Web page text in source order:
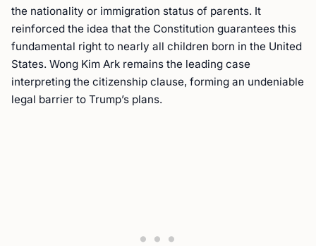
the nationality or immigration status of parents. It
reinforced the idea that the Constitution guarantees this
fundamental right to nearly all children born in the United
States. Wong Kim Ark remains the leading case
interpreting the citizenship clause, forming an undeniable
legal barrier to Trump’s plans.